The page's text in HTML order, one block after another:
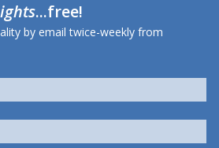
...free!
by email twice-weekly from